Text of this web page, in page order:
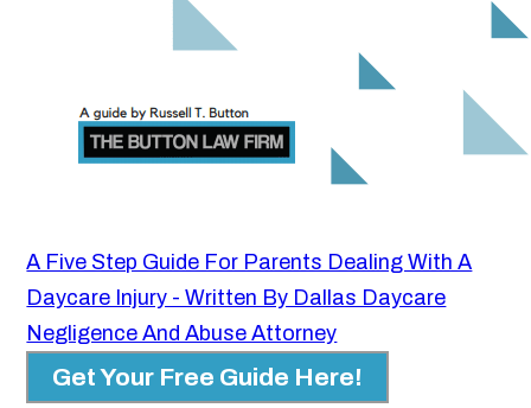
A Five Step Guide For Parents Dealing With A
Daycare Injury - Written By Dallas Daycare
Negligence And Abuse Attorney
Get Your Free Guide Here!